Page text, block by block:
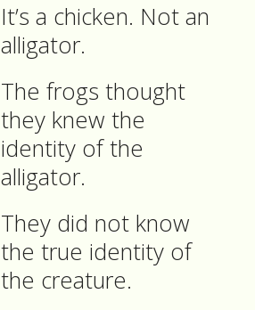
It’s a chicken. Not an
alligator.
The frogs thought
they knew the
identity of the
alligator.
They did not know
the true identity of
the creature.